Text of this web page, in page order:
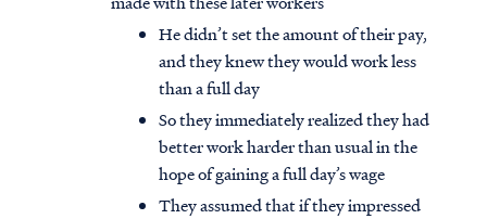
He didn’t set the amount of their pay,
and they knew they would work less
than a full day
So they immediately realized they had
better work harder than usual in the
hope of gaining a full day’s wage
They assumed that if they impressed